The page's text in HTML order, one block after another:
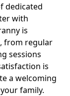
dedicated
with
is
from regular
sessions
is
a welcoming
family.